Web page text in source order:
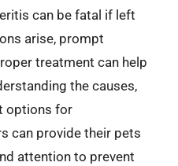
can be fatal if left
arise, prompt
treatment can help
the causes,
options for
can provide their pets
attention to prevent